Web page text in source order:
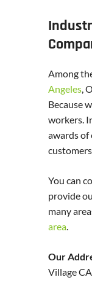
Among
Angeles ,
Because
workers.
awards of
You can
provide
many
area
Our
Village